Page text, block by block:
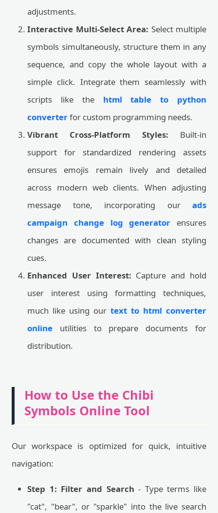
adjustments.
Interactive Multi-Select Area: Select multiple
symbols simultaneously, structure them in any
sequence, and copy the whole layout with a
simple click. Integrate them seamlessly with
scripts like the html table to python
converterfor custom programming needs.
Vibrant Cross-Platform Styles: Built-in
support for standardized rendering assets
ensures emojis remain lively and detailed
across modern web clients. When adjusting
message tone, incorporating our ads
campaign change log generator ensures
changes are documented with clean styling
cues.
Enhanced User Interest: Capture and hold
user interest using formatting techniques,
much like using our text to html converter
online utilities to prepare documents for
distribution.
How to Use the Chibi
Symbols Online Tool
Our workspace is optimized for quick, intuitive
navigation:
Step 1: Filter and Search - Type terms like
"cat", "bear", or "sparkle" into the live search